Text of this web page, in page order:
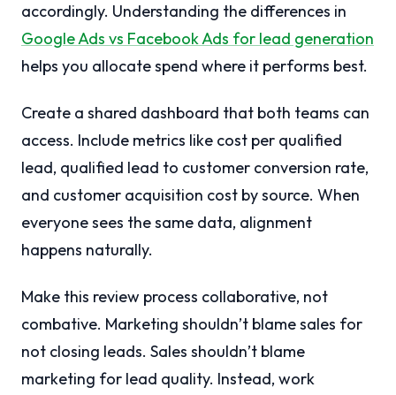
accordingly. Understanding the differences in
Google Ads vs Facebook Ads for lead generation
helps you allocate spend where it performs best.
Create a shared dashboard that both teams can
access. Include metrics like cost per qualified
lead, qualified lead to customer conversion rate,
and customer acquisition cost by source. When
everyone sees the same data, alignment
happens naturally.
Make this review process collaborative, not
combative. Marketing shouldn’t blame sales for
not closing leads. Sales shouldn’t blame
marketing for lead quality. Instead, work